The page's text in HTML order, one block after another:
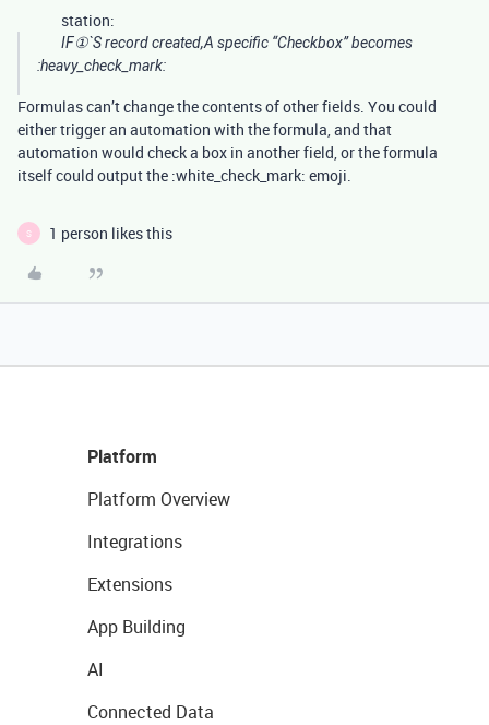
station:
IF①`S record created,A specific “Checkbox” becomes
:heavy_check_mark:
Formulas can’t change the contents of other fields. You could
either trigger an automation with the formula, and that
automation would check a box in another field, or the formula
itself could output the :white_check_mark: emoji.
S 1 person likes this
Platform
Platform Overview
Integrations
Extensions
App Building
AI
Connected Data